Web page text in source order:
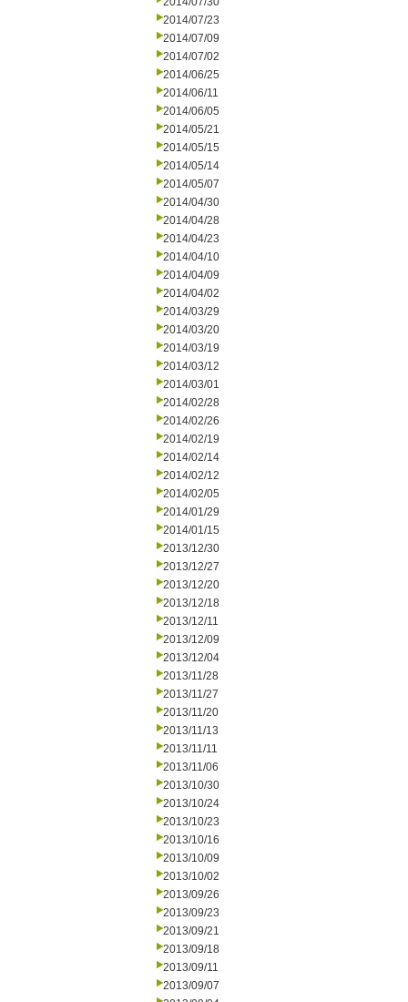
2014/07/23
2014/07/09
2014/07/02
2014/06/25
2014/06/11
2014/06/05
2014/05/21
2014/05/15
2014/05/14
2014/05/07
2014/04/30
2014/04/28
2014/04/23
2014/04/10
2014/04/09
2014/04/02
2014/03/29
2014/03/20
2014/03/19
2014/03/12
2014/03/01
2014/02/28
2014/02/26
2014/02/19
2014/02/14
2014/02/12
2014/02/05
2014/01/29
2014/01/15
2013/12/30
2013/12/27
2013/12/20
2013/12/18
2013/12/11
2013/12/09
2013/12/04
2013/11/28
2013/11/27
2013/11/20
2013/11/13
2013/11/11
2013/11/06
2013/10/30
2013/10/24
2013/10/23
2013/10/16
2013/10/09
2013/10/02
2013/09/26
2013/09/23
2013/09/21
2013/09/18
2013/09/11
2013/09/07